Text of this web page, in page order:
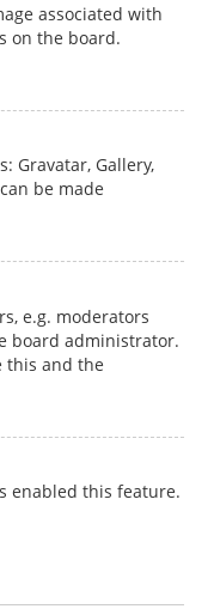
associated with
on the board.
Gravatar, Gallery,
be made
e.g. moderators
board administrator.
this and the
enabled this feature.